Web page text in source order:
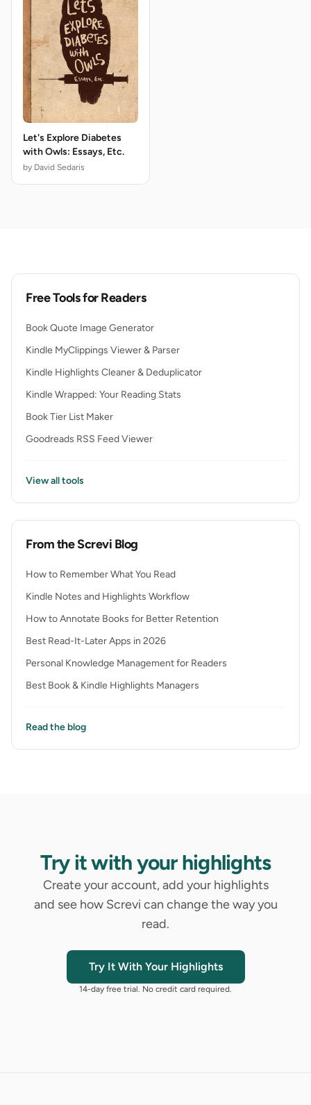
Let's Explore Diabetes
with Owls: Essays, Etc.
by David Sedaris
Free Tools for Readers
Book Quote Image Generator
Kindle MyClippings Viewer & Parser
Kindle Highlights Cleaner & Deduplicator
Kindle Wrapped: Your Reading Stats
Book Tier List Maker
Goodreads RSS Feed Viewer
View all tools
From the Screvi Blog
How to Remember What You Read
Kindle Notes and Highlights Workflow
How to Annotate Books for Better Retention
Best Read-It-Later Apps in 2026
Personal Knowledge Management for Readers
Best Book & Kindle Highlights Managers
Read the blog
Try it with your highlights
Create your account, add your highlights
and see how Screvi can change the way you
read.
Try It With Your Highlights
14-day free trial. No credit card required.